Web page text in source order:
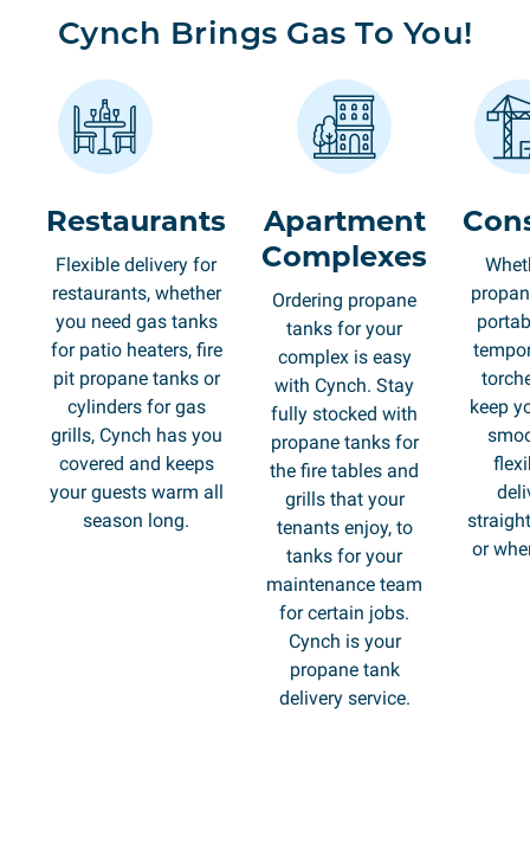
Cynch Brings Gas To You!
Restaurants
Flexible delivery for
restaurants, whether
you need gas tanks
for patio heaters, fire
pit propane tanks or
cylinders for gas
grills, Cynch has you
covered and keeps
your guests warm all
season long.
Apartment
Complexes
Ordering propane
tanks for your
complex is easy
with Cynch. Stay
fully stocked with
propane tanks for
the fire tables and
grills that your
tenants enjoy, to
tanks for your
maintenance team
for certain jobs.
Cynch is your
propane tank
delivery service.
keep
or